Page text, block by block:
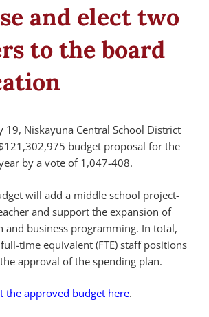
and elect two
to the board
19, Niskayuna Central School District
budget proposal for the
by a vote of 1,047-408.
will add a middle school project-
and support the expansion of
and business programming. In total,
time equivalent (FTE) staff positions
approval of the spending plan.
the approved budget here.